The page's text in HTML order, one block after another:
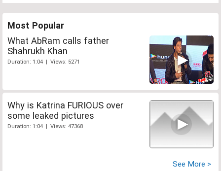
Most Popular
What AbRam calls father
Shahrukh Khan
Duration: 1:04 | Views: 5271
Why is Katrina FURIOUS over
some leaked pictures
Duration: 1:04 | Views: 47368
See More >